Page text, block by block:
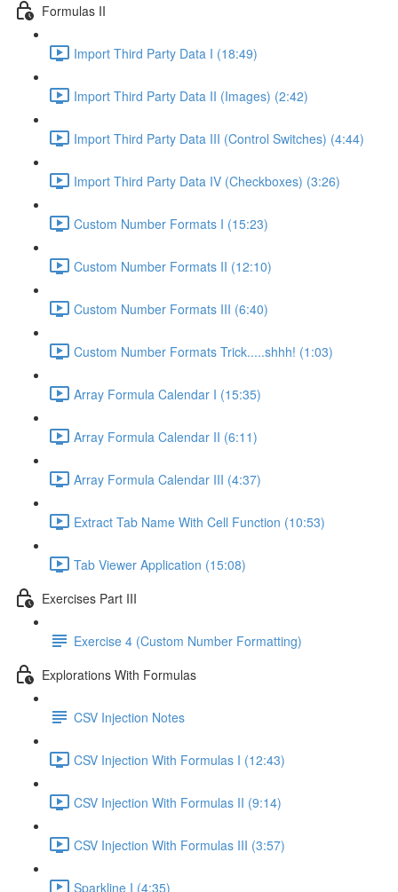
Formulas II
Import Third Party Data I (18:49)
Import Third Party Data II (Images) (2:42)
Import Third Party Data III (Control Switches) (4:44)
Import Third Party Data IV (Checkboxes) (3:26)
Custom Number Formats I (15:23)
Custom Number Formats II (12:10)
Custom Number Formats III (6:40)
Custom Number Formats Trick.....shhh! (1:03)
Array Formula Calendar I (15:35)
Array Formula Calendar II (6:11)
Array Formula Calendar III (4:37)
Extract Tab Name With Cell Function (10:53)
Tab Viewer Application (15:08)
Exercises Part III
Exercise 4 (Custom Number Formatting)
Explorations With Formulas
CSV Injection Notes
CSV Injection With Formulas I (12:43)
CSV Injection With Formulas II (9:14)
CSV Injection With Formulas III (3:57)
Sparkline I (4:35)